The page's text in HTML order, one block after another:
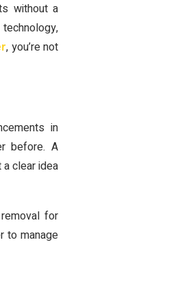
without a
, you’re not
in
before. A
clear idea
for
to manage